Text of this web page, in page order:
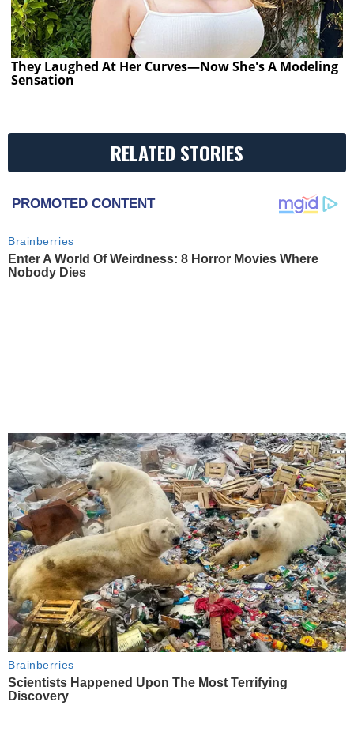
They Laughed At Her Curves—Now She's A Modeling
Sensation
RELATED STORIES
PROMOTED CONTENT
Brainberries
Enter A World Of Weirdness: 8 Horror Movies Where
Nobody Dies
Brainberries
Scientists Happened Upon The Most Terrifying
Discovery